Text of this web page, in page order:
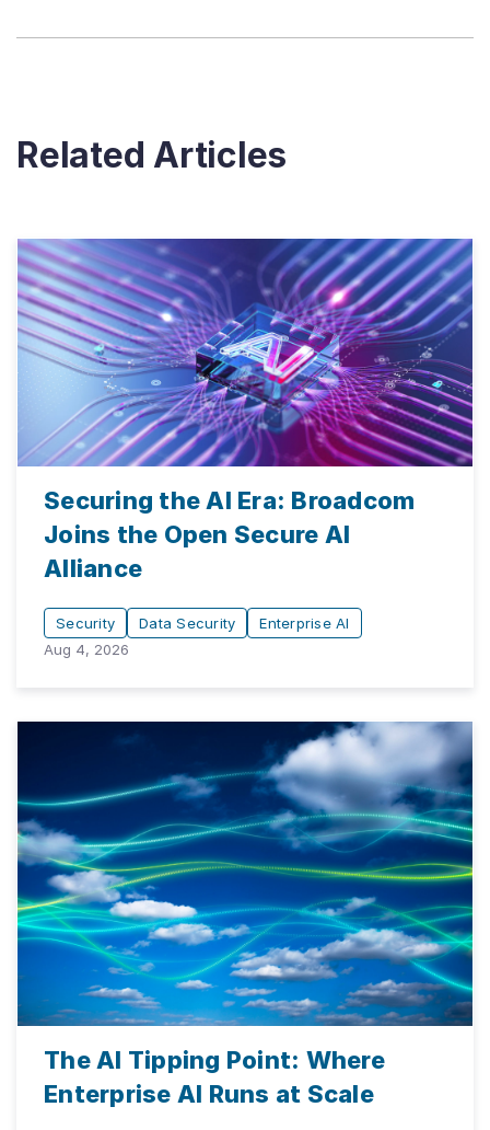
Related Articles
Securing the AI Era: Broadcom
Joins the Open Secure AI
Alliance
Security Data Security
Enterprise AI
Aug 4, 2026
The AI Tipping Point: Where
Enterprise AI Runs at Scale